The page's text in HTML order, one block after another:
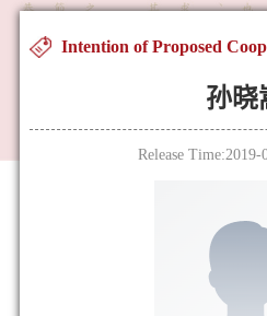
Intention of Proposed
孙晓
Release